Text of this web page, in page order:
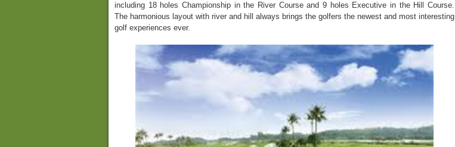
including 18 holes Championship in the River Course and 9 holes Executive in the Hill Course.
The harmonious layout with river and hill always brings the golfers the newest and most interesting
golf experiences ever.